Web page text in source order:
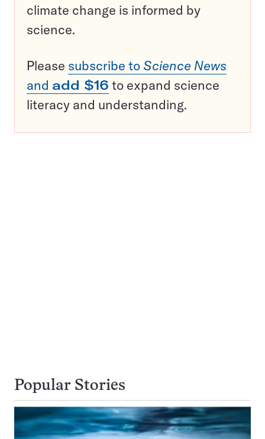
climate change is informed by
science.
Please subscribe to Science News
and add $16 to expand science
literacy and understanding.
Popular Stories